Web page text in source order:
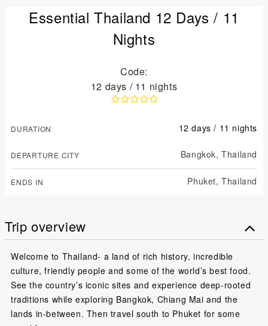
Essential Thailand 12 Days / 11
Nights
Code:
12 days / 11 nights
DURATION 12 days / 11 nights
DEPARTURE CITY Bangkok, Thailand
ENDS IN Phuket, Thailand
Trip overview
Welcome to Thailand- a land of rich history, incredible
culture, friendly people and some of the world’s best food.
See the country’s iconic sites and experience deep-rooted
traditions while exploring Bangkok, Chiang Mai and the
lands in-between. Then travel south to Phuket for some